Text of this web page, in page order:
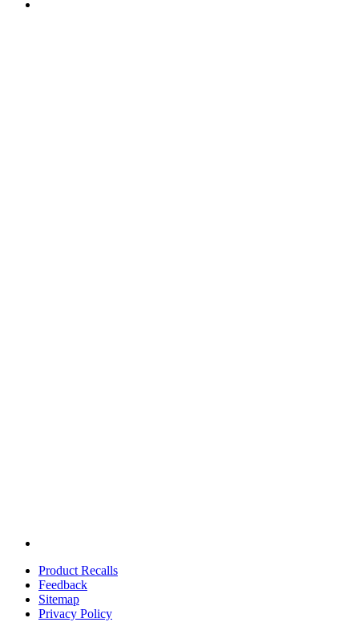
Product Recalls
Feedback
Sitemap
Privacy Policy